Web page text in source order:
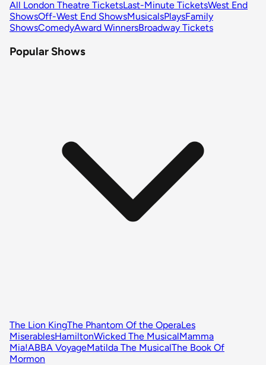
All London Theatre TicketsLast-Minute TicketsWest End
ShowsOff-West End ShowsMusicalsPlaysFamily
ShowsComedyAward WinnersBroadway Tickets
Popular Shows
The Lion KingThe Phantom Of the OperaLes
MiserablesHamiltonWicked The MusicalMamma
Mia!ABBA VoyageMatilda The MusicalThe Book Of
Mormon